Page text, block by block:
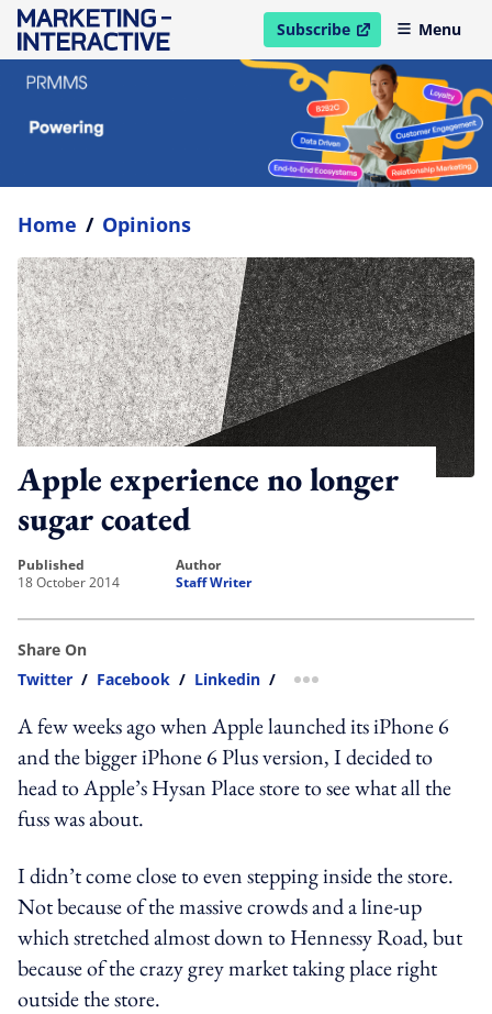
Subscribe
open in new windowMenu
Home / Opinions
Apple experience no longer
sugar coated
published
18 October 2014
author
Staff Writer
Share On
Twitter / Facebook / Linkedin / more sharing option
A few weeks ago when Apple launched its iPhone 6
and the bigger iPhone 6 Plus version, I decided to
head to Apple’s Hysan Place store to see what all the
fuss was about.
I didn’t come close to even stepping inside the store.
Not because of the massive crowds and a line-up
which stretched almost down to Hennessy Road, but
because of the crazy grey market taking place right
outside the store.